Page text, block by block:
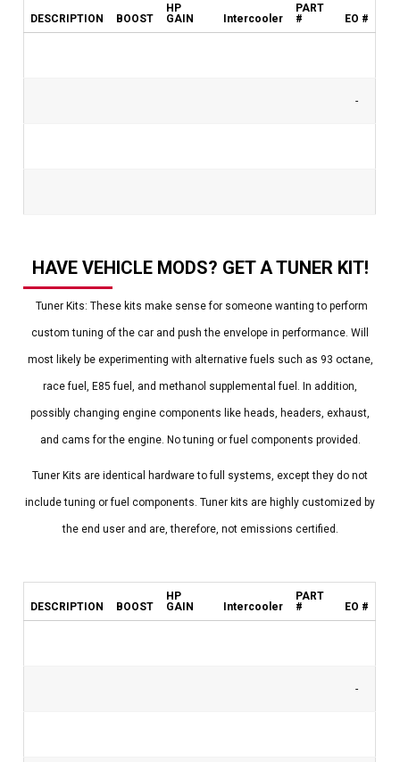
DESCRIPTION BOOST
HP
GAIN
Intercooler
PART
#
EO #
-
HAVE VEHICLE MODS? GET A TUNER KIT!
Tuner Kits: These kits make sense for someone wanting to perform
custom tuning of the car and push the envelope in performance. Will
most likely be experimenting with alternative fuels such as 93 octane,
race fuel, E85 fuel, and methanol supplemental fuel. In addition,
possibly changing engine components like heads, headers, exhaust,
and cams for the engine. No tuning or fuel components provided.
Tuner Kits are identical hardware to full systems, except they do not
include tuning or fuel components. Tuner kits are highly customized by
the end user and are, therefore, not emissions certified.
DESCRIPTION BOOST
HP
GAIN
Intercooler
PART
#
EO #
-